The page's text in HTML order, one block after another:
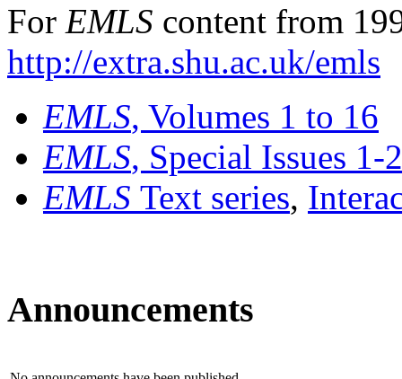
For EMLS content from
http://extra.shu.ac.uk/emls
EMLS, Volumes 1 to 16
EMLS, Special Issues 1-
EMLS Text series,
Announcements